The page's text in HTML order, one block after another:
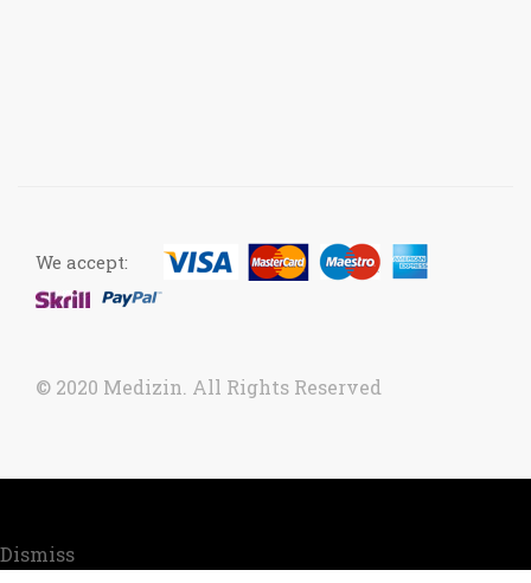
Dismiss
© 2020 Medizin. All Rights Reserved
We accept: